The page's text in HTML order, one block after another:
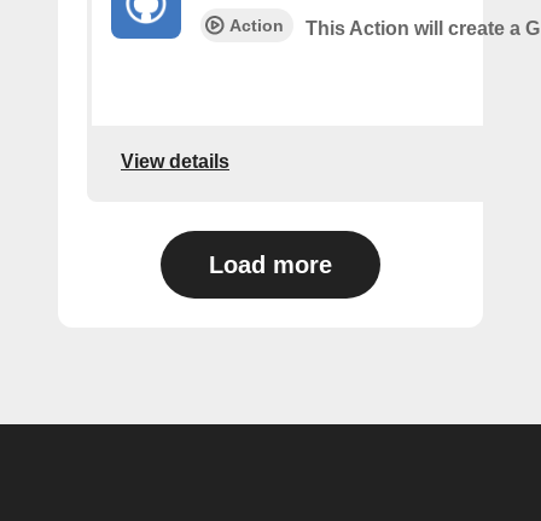
Action This Action will create a
View details
Load more